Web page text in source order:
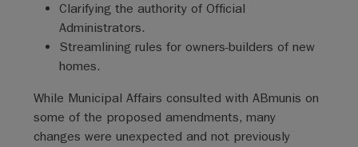
Clarifying the authority of Official
Administrators.
Streamlining rules for owners-builders of new
homes.
While Municipal Affairs consulted with ABmunis on
some of the proposed amendments, many
changes were unexpected and not previously